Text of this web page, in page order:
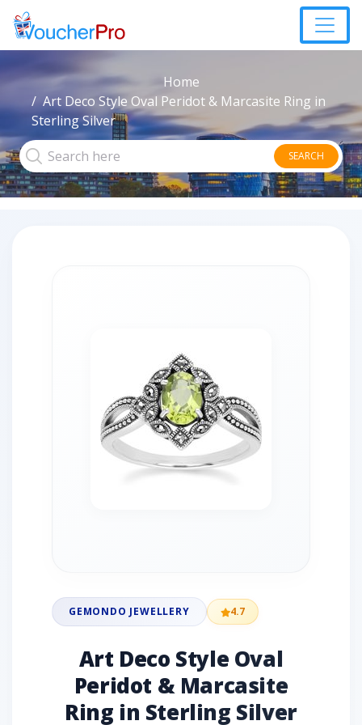
Home
Art Deco Style Oval Peridot & Marcasite Ring in
Sterling Silver
SEARCH
GEMONDO JEWELLERY 4.7
Art Deco Style Oval
Peridot & Marcasite
Ring in Sterling Silver